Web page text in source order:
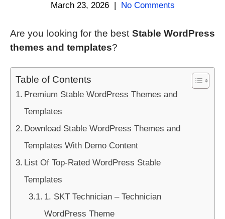
March 23, 2026 | No Comments
Are you looking for the best Stable WordPress
themes and templates?
Table of Contents
Premium Stable WordPress Themes and
Templates
Download Stable WordPress Themes and
Templates With Demo Content
List Of Top-Rated WordPress Stable
Templates
1. SKT Technician – Technician
WordPress Theme